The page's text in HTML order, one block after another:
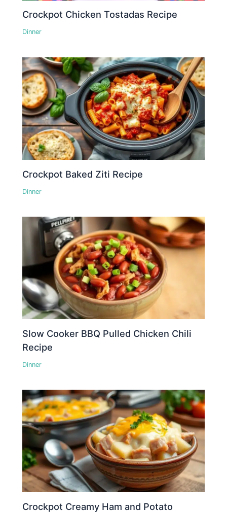
Crockpot Chicken Tostadas Recipe
Dinner
Crockpot Baked Ziti Recipe
Dinner
Slow Cooker BBQ Pulled Chicken Chili
Recipe
Dinner
Crockpot Creamy Ham and Potato